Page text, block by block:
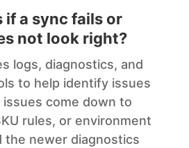
if a sync fails or
not look right?
logs, diagnostics, and
to help identify issues
come down to
rules, or environment
the newer diagnostics